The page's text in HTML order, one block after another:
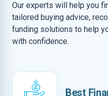
Our experts will help you
tailored buying advice,
funding solutions to help
with confidence.
Best